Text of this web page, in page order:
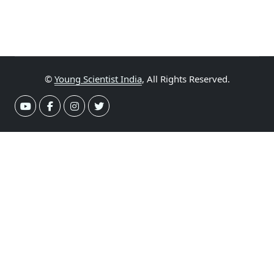
© Young Scientist India, All Rights Reserved.